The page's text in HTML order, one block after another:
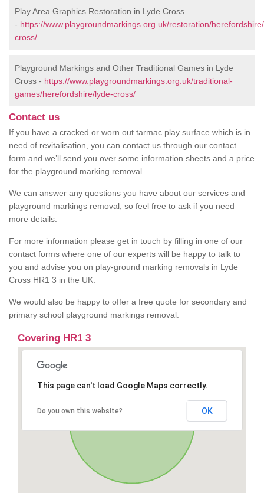
Play Area Graphics Restoration in Lyde Cross
- https://www.playgroundmarkings.org.uk/restoration/
cross/
Playground Markings and Other Traditional Games in Lyde
Cross - https://www.playgroundmarkings.org.uk/traditional-
games/herefordshire/lyde-cross/
Contact us
If you have a cracked or worn out tarmac play surface which is in
need of revitalisation, you can contact us through our contact
form and we’ll send you over some information sheets and a price
for the playground marking removal.
We can answer any questions you have about our services and
playground markings removal, so feel free to ask if you need
more details.
For more information please get in touch by filling in one of our
contact forms where one of our experts will be happy to talk to
you and advise you on play-ground marking removals in Lyde
Cross HR1 3 in the UK.
We would also be happy to offer a free quote for secondary and
primary school playground markings removal.
Covering HR1 3
This page can't load Google Maps correctly.
Do you own this website? OK